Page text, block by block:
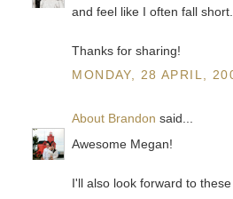
and feel like I often fall
Thanks for sharing!
MONDAY, 28 APRIL,
About Brandon said...
Awesome Megan!
I'll also look forward to